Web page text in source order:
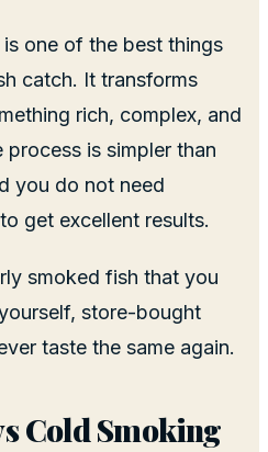
one of the best things
catch. It transforms
rich, complex, and
is simpler than
you do not need
get excellent results.
smoked fish that you
store-bought
taste the same again.
Cold Smoking